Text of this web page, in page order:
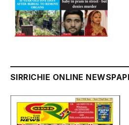
SIRRICHIE ONLINE